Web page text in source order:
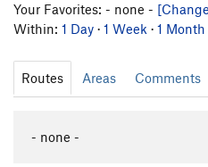
Your Favorites: - none -
Within: 1 Day · 1 Week · 1 Month
Routes Areas Comments
- none -